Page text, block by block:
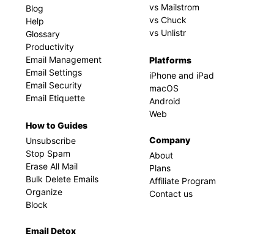
Blog
Help
Glossary
Productivity
Email Management
Email Settings
Email Security
Email Etiquette
How to Guides
Unsubscribe
Stop Spam
Erase All Mail
Bulk Delete Emails
Organize
Block
Email Detox
vs Mailstrom
vs Chuck
vs Unlistr
Platforms
iPhone and iPad
macOS
Android
Web
Company
About
Plans
Affiliate Program
Contact us